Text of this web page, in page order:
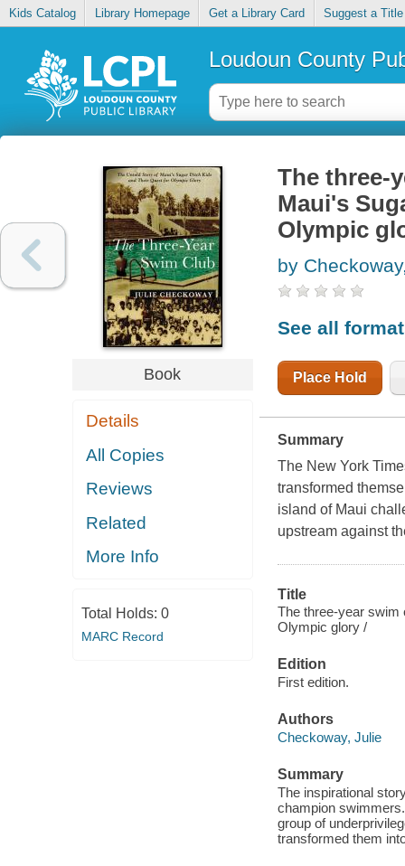
Kids Catalog Library Homepage Get a Library Card Suggest a Title
Loudoun County
Book
Details
All Copies
Reviews
Related
More Info
Total Holds: 0
MARC Record
The three-
Maui's
Olympic
by
See all
Place Hold
Summary
The New York
transformed
island of Maui
upstream against
Title
The three-year swim
Olympic glory /
Edition
First edition.
Authors
Checkoway, Julie
Summary
The inspirational
champion
group of
transformed them